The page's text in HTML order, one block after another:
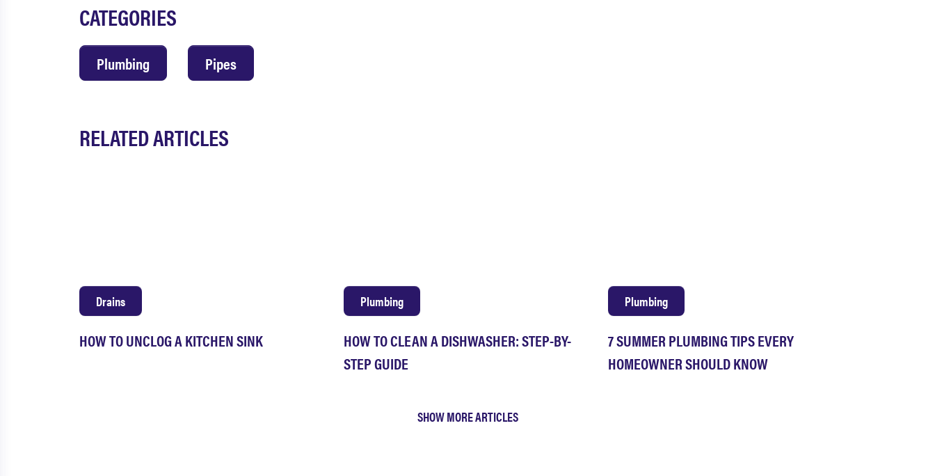
CATEGORIES
Plumbing Pipes
RELATED ARTICLES
HOW TO UNCLOG A KITCHEN SINK
Drains
HOW TO CLEAN A DISHWASHER: STEP-BY-
STEP GUIDE
Plumbing
7 SUMMER PLUMBING TIPS EVERY
HOMEOWNER SHOULD KNOW
Plumbing
SHOW MORE ARTICLES